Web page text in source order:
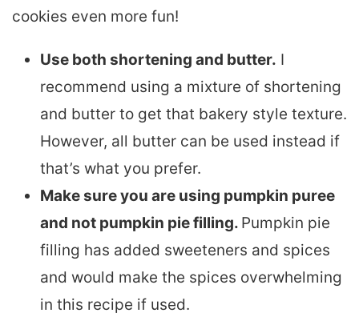
cookies even more fun!
Use both shortening and butter. I
recommend using a mixture of shortening
and butter to get that bakery style texture.
However, all butter can be used instead if
that’s what you prefer.
Make sure you are using pumpkin puree
and not pumpkin pie filling. Pumpkin pie
filling has added sweeteners and spices
and would make the spices overwhelming
in this recipe if used.